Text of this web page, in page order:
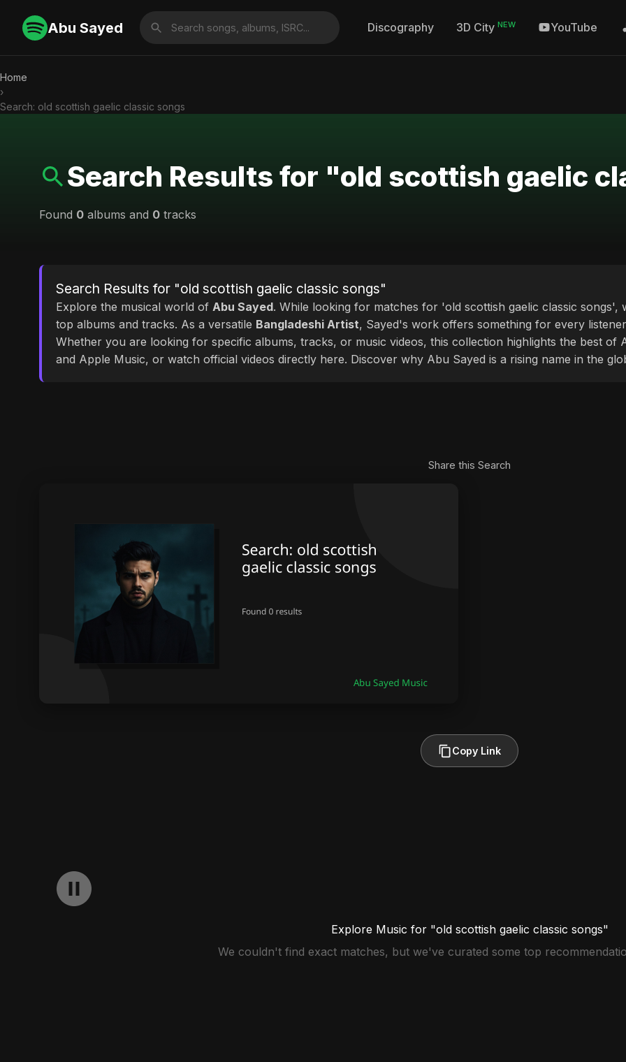
Abu Sayed Discography 3D City NEW YouTube
Home
›
Search: old scottish gaelic classic songs
Search Results for "old scottish gaelic
Found 0 albums and 0 tracks
Search Results for "old scottish gaelic classic songs"
Explore the musical world of Abu Sayed. While looking for matches for 'old scottish gaelic classic
top albums and tracks. As a versatile Bangladeshi Artist, Sayed's work offers something for every
Whether you are looking for specific albums, tracks, or music videos, this collection highlights the best of
and Apple Music, or watch official videos directly here. Discover why Abu Sayed is a rising name in the
Share this Search
Copy Link
Explore Music for "old scottish gaelic classic songs"
We couldn't find exact matches, but we've curated some top